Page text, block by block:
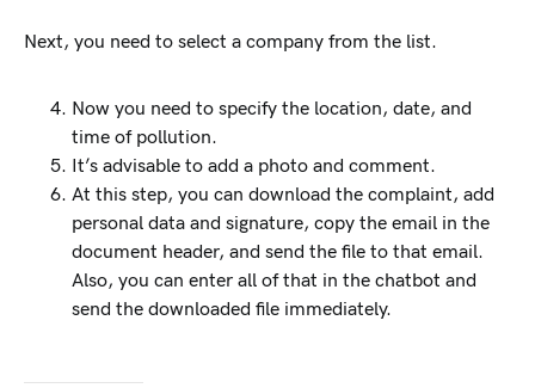
Next, you need to select a company from the list.
Now you need to specify the location, date, and
time of pollution.
It’s advisable to add a photo and comment.
At this step, you can download the complaint, add
personal data and signature, copy the email in the
document header, and send the file to that email.
Also, you can enter all of that in the chatbot and
send the downloaded file immediately.